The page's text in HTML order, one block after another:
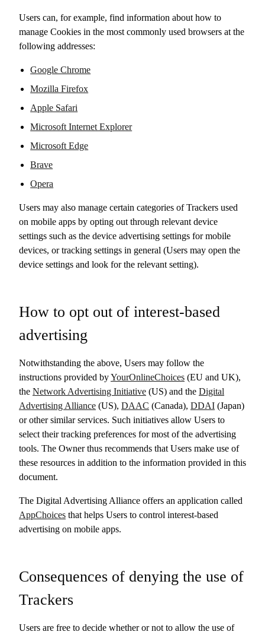
Users can, for example, find information about how to
manage Cookies in the most commonly used browsers at the
following addresses:
Google Chrome
Mozilla Firefox
Apple Safari
Microsoft Internet Explorer
Microsoft Edge
Brave
Opera
Users may also manage certain categories of Trackers used
on mobile apps by opting out through relevant device
settings such as the device advertising settings for mobile
devices, or tracking settings in general (Users may open the
device settings and look for the relevant setting).
How to opt out of interest-based
advertising
Notwithstanding the above, Users may follow the
instructions provided byYourOnlineChoices (EU and UK),
the Network Advertising Initiative (US) and the Digital
Advertising Alliance (US), DAAC (Canada), DDAI (Japan)
or other similar services. Such initiatives allow Users to
select their tracking preferences for most of the advertising
tools. The Owner thus recommends that Users make use of
these resources in addition to the information provided in this
document.
The Digital Advertising Alliance offers an application called
AppChoices that helps Users to control interest-based
advertising on mobile apps.
Consequences of denying the use of
Trackers
Users are free to decide whether or not to allow the use of